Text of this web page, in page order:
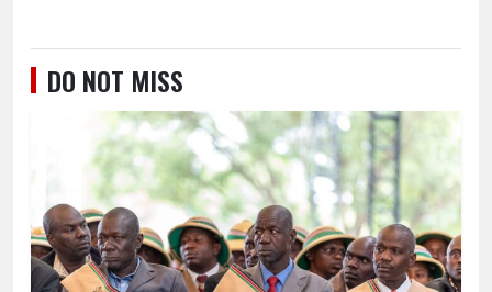
DO NOT MISS